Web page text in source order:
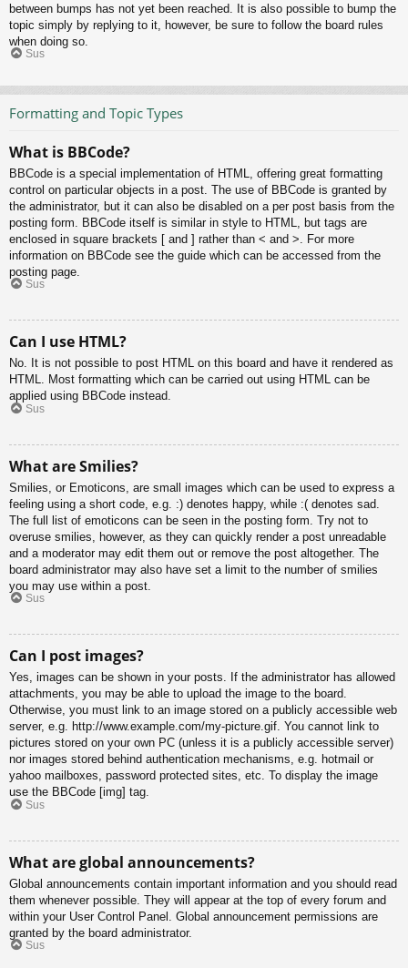
between bumps has not yet been reached. It is also possible to bump the
topic simply by replying to it, however, be sure to follow the board rules
when doing so.
Sus
Formatting and Topic Types
What is BBCode?
BBCode is a special implementation of HTML, offering great formatting
control on particular objects in a post. The use of BBCode is granted by
the administrator, but it can also be disabled on a per post basis from the
posting form. BBCode itself is similar in style to HTML, but tags are
enclosed in square brackets [ and ] rather than < and >. For more
information on BBCode see the guide which can be accessed from the
posting page.
Sus
Can I use HTML?
No. It is not possible to post HTML on this board and have it rendered as
HTML. Most formatting which can be carried out using HTML can be
applied using BBCode instead.
Sus
What are Smilies?
Smilies, or Emoticons, are small images which can be used to express a
feeling using a short code, e.g. :) denotes happy, while :( denotes sad.
The full list of emoticons can be seen in the posting form. Try not to
overuse smilies, however, as they can quickly render a post unreadable
and a moderator may edit them out or remove the post altogether. The
board administrator may also have set a limit to the number of smilies
you may use within a post.
Sus
Can I post images?
Yes, images can be shown in your posts. If the administrator has allowed
attachments, you may be able to upload the image to the board.
Otherwise, you must link to an image stored on a publicly accessible web
server, e.g. http://www.example.com/my-picture.gif. You cannot link to
pictures stored on your own PC (unless it is a publicly accessible server)
nor images stored behind authentication mechanisms, e.g. hotmail or
yahoo mailboxes, password protected sites, etc. To display the image
use the BBCode [img] tag.
Sus
What are global announcements?
Global announcements contain important information and you should read
them whenever possible. They will appear at the top of every forum and
within your User Control Panel. Global announcement permissions are
granted by the board administrator.
Sus